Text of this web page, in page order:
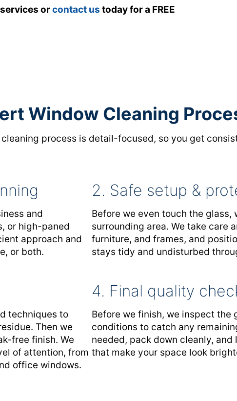
orcontact us today for a FREE
Window Cleaning
process is detail-focused, so you get
and
or high-paned
approach and
or both.
2. Safe setup &
Before we even touch the
surrounding area. We take care
furniture, and frames, and
stays tidy and undisturbed
techniques to
Then we
free finish. We
of attention, from
office windows.
4. Final quality
Before we finish, we inspect
conditions to catch any
needed, pack down cleanly,
that make your space look